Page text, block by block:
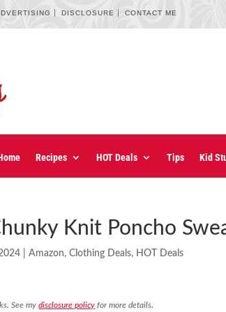
DISCLOSURE CONTACT ME
Recipes HOT Deals Tips Kid
Knit Poncho
|Amazon,Clothing Deals, HOT Deals
See mydisclosure policy for more details.